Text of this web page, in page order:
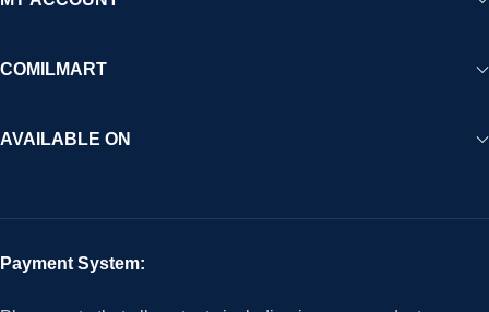
COMILMART
AVAILABLE ON
Payment System: